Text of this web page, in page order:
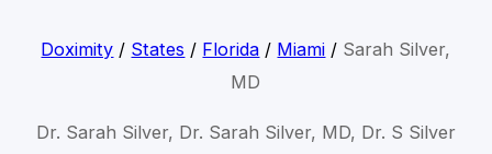
Doximity / States / Florida / Miami / Sarah Silver,
MD
Dr. Sarah Silver, Dr. Sarah Silver, MD, Dr. S Silver